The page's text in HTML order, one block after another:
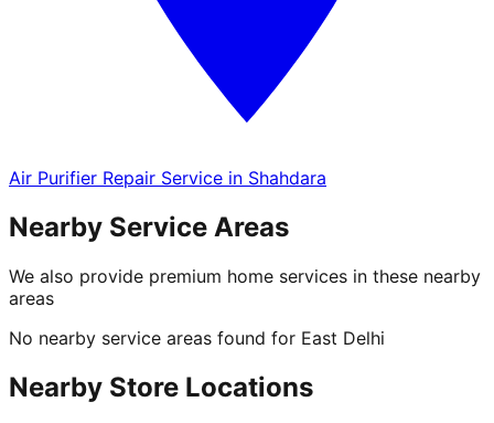
Air Purifier Repair Service in Shahdara
Nearby Service Areas
We also provide premium home services in these nearby
areas
No nearby service areas found for East Delhi
Nearby Store Locations